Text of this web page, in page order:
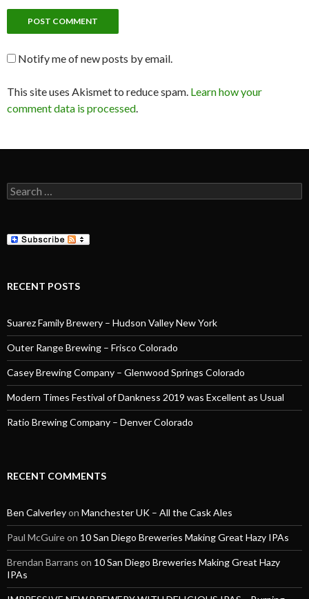
Notify me of new posts by email.
This site uses Akismet to reduce spam. Learn how your
comment data is processed.
Search
for:
RECENT POSTS
Suarez Family Brewery – Hudson Valley New York
Outer Range Brewing – Frisco Colorado
Casey Brewing Company – Glenwood Springs Colorado
Modern Times Festival of Dankness 2019 was Excellent as Usual
Ratio Brewing Company – Denver Colorado
RECENT COMMENTS
Ben Calverleyon Manchester UK – All the Cask Ales
Paul McGuireon 10 San Diego Breweries Making Great Hazy IPAs
Brendan Barrans on 10 San Diego Breweries Making Great Hazy
IPAs